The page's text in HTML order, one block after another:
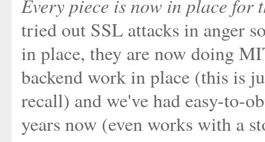
Every piece is now in place for
tried out SSL attacks in anger
in place, they are now doing
backend work in place (this is
recall) and we've had easy-to-
years now (even works with a